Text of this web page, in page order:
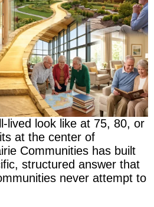
lived look like at 75, 80, or
at the center of
Communities has built
structured answer that
never attempt to